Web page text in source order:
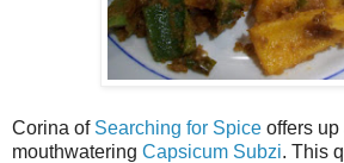
Corina of Searching for Spice offers up
mouthwatering Capsicum Subzi. This